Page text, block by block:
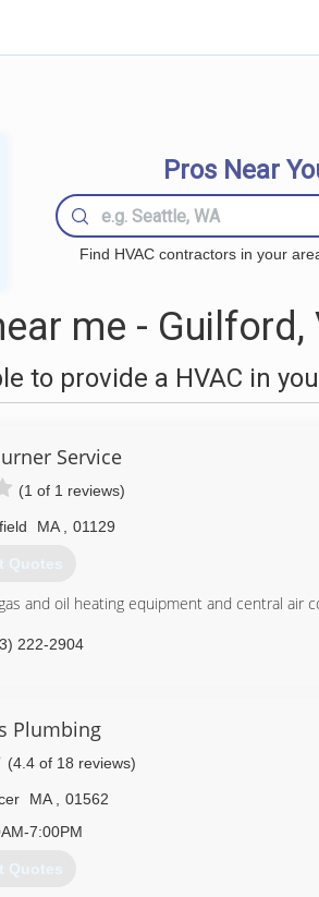
Pros Near
Find HVAC contractors in your
me - Guilford,
to provide a HVAC in
Service
(1 of 1 reviews)
MA 01129
Quotes
and oil heating equipment and central air
222-2904
Plumbing
(4.4 of 18 reviews)
MA
01562
7:00PM
Quotes